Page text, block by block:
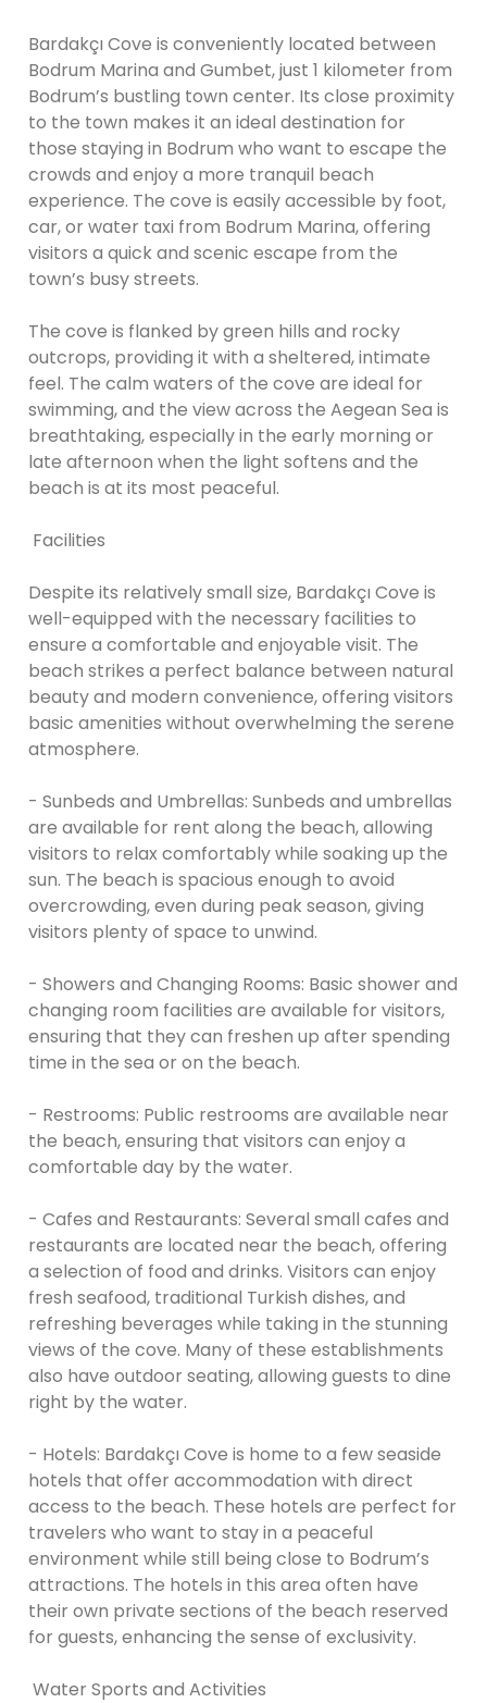
Bardakçı Cove is conveniently located between
Bodrum Marina and Gumbet, just 1 kilometer from
Bodrum’s bustling town center. Its close proximity
to the town makes it an ideal destination for
those staying in Bodrum who want to escape the
crowds and enjoy a more tranquil beach
experience. The cove is easily accessible by foot,
car, or water taxi from Bodrum Marina, offering
visitors a quick and scenic escape from the
town’s busy streets.
The cove is flanked by green hills and rocky
outcrops, providing it with a sheltered, intimate
feel. The calm waters of the cove are ideal for
swimming, and the view across the Aegean Sea is
breathtaking, especially in the early morning or
late afternoon when the light softens and the
beach is at its most peaceful.
Facilities
Despite its relatively small size, Bardakçı Cove is
well-equipped with the necessary facilities to
ensure a comfortable and enjoyable visit. The
beach strikes a perfect balance between natural
beauty and modern convenience, offering visitors
basic amenities without overwhelming the serene
atmosphere.
- Sunbeds and Umbrellas: Sunbeds and umbrellas
are available for rent along the beach, allowing
visitors to relax comfortably while soaking up the
sun. The beach is spacious enough to avoid
overcrowding, even during peak season, giving
visitors plenty of space to unwind.
- Showers and Changing Rooms: Basic shower and
changing room facilities are available for visitors,
ensuring that they can freshen up after spending
time in the sea or on the beach.
- Restrooms: Public restrooms are available near
the beach, ensuring that visitors can enjoy a
comfortable day by the water.
- Cafes and Restaurants: Several small cafes and
restaurants are located near the beach, offering
a selection of food and drinks. Visitors can enjoy
fresh seafood, traditional Turkish dishes, and
refreshing beverages while taking in the stunning
views of the cove. Many of these establishments
also have outdoor seating, allowing guests to dine
right by the water.
- Hotels: Bardakçı Cove is home to a few seaside
hotels that offer accommodation with direct
access to the beach. These hotels are perfect for
travelers who want to stay in a peaceful
environment while still being close to Bodrum’s
attractions. The hotels in this area often have
their own private sections of the beach reserved
for guests, enhancing the sense of exclusivity.
Water Sports and Activities